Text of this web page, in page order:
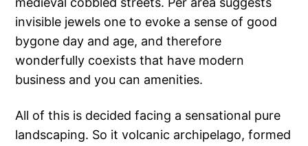
invisible jewels one to evoke a sense of good
bygone day and age, and therefore
wonderfully coexists that have modern
business and you can amenities.
All of this is decided facing a sensational pure
landscaping. So it volcanic archipelago, formed